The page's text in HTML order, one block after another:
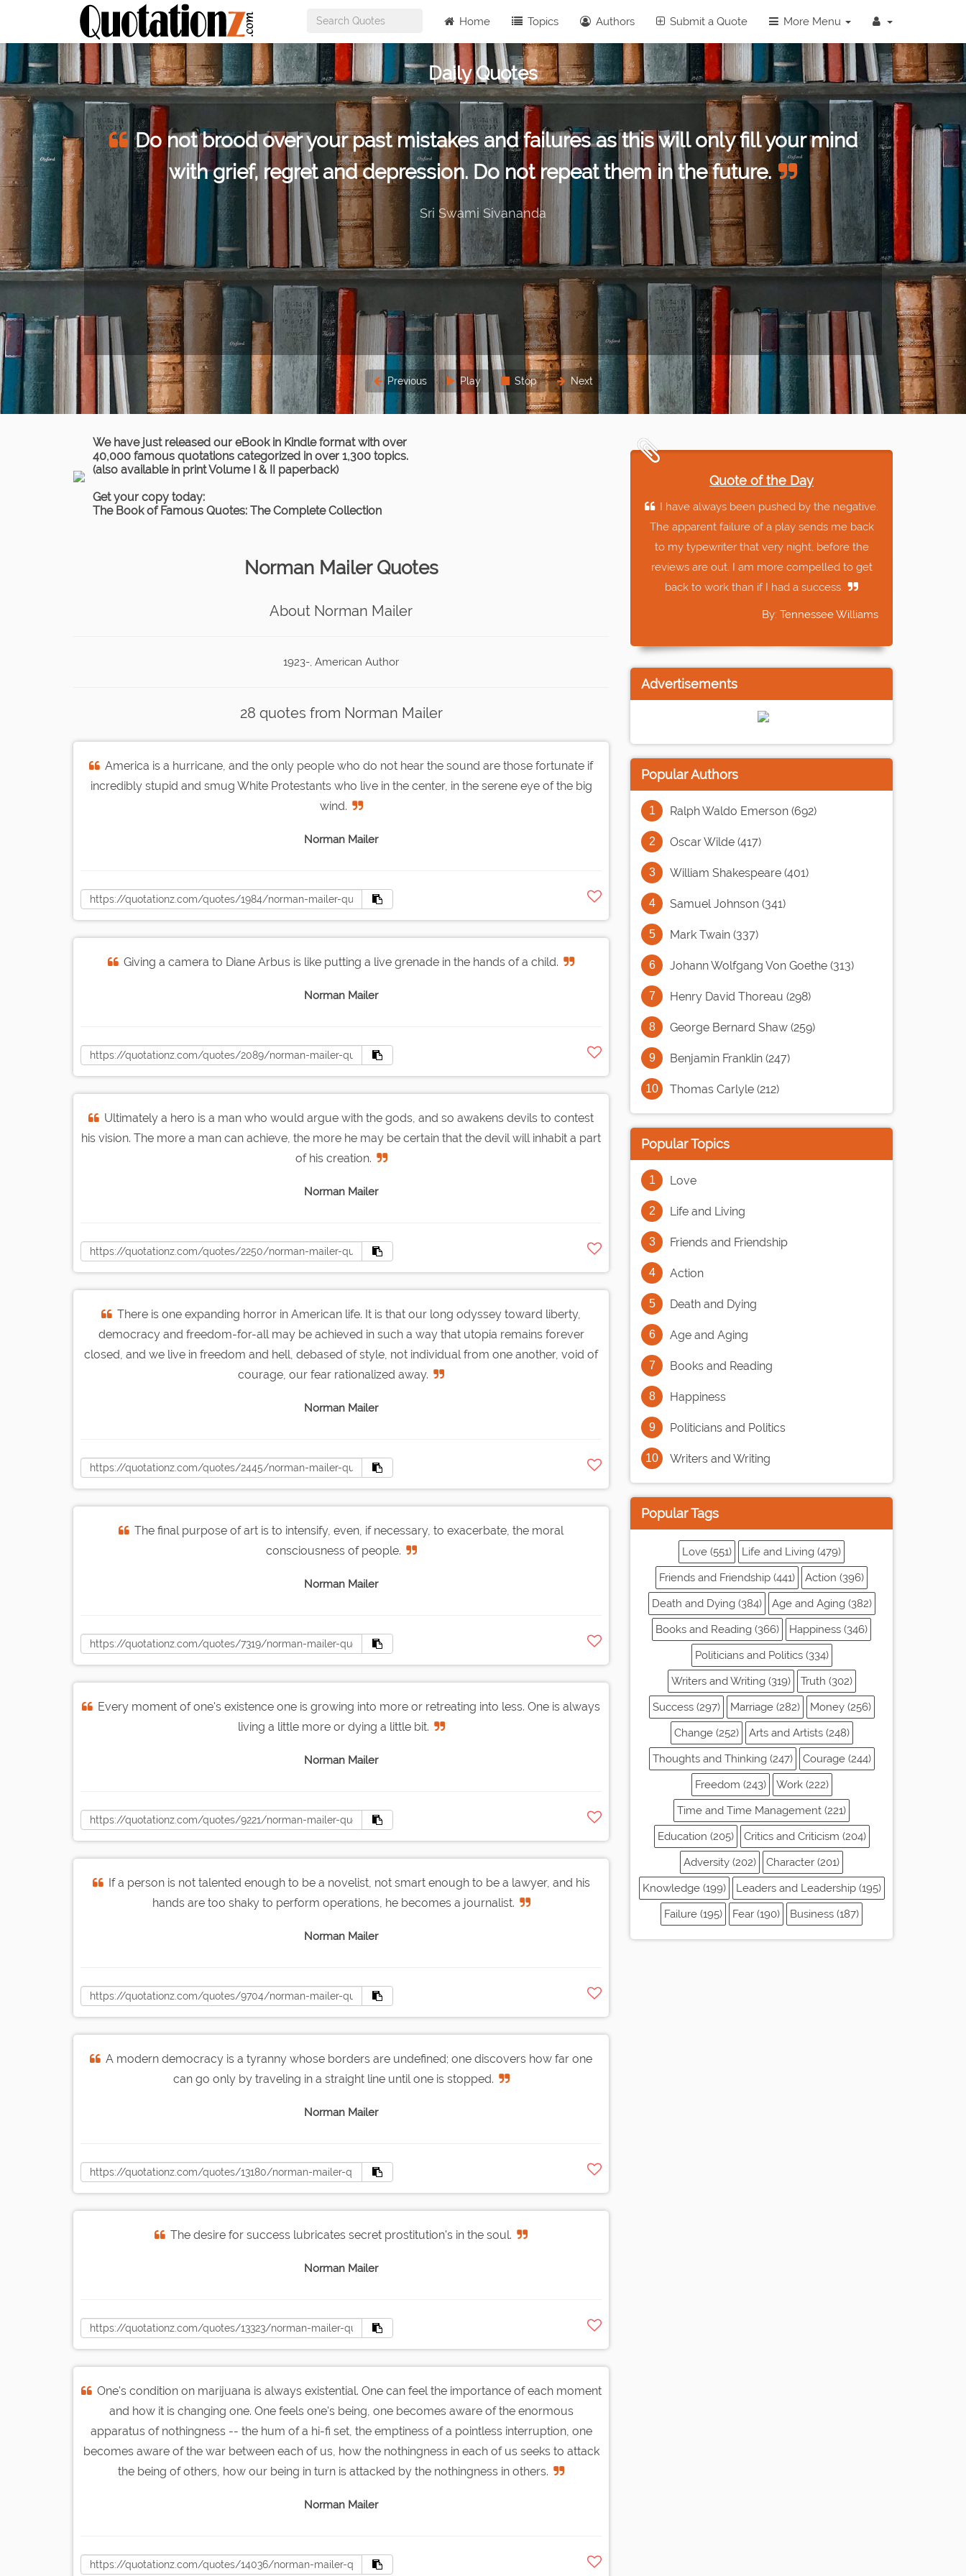
Home Topics Authors Submit a Quote More Menu
Daily Quotes
Do not brood over your past mistakes and failures as this will only fill your mind
with grief, regret and depression. Do not repeat them in the future.
Sri Swami Sivananda
Previous Play Stop Next
We have just released our eBook in Kindle format with over
40,000 famous quotations categorized in over 1,300 topics.
(also available in print Volume I & II paperback)
Get your copy today:
The Book of Famous Quotes: The Complete Collection
Norman Mailer Quotes
About Norman Mailer
1923-, American Author
28 quotes from Norman Mailer
America is a hurricane, and the only people who do not hear the sound are those fortunate if
incredibly stupid and smug White Protestants who live in the center, in the serene eye of the big
wind.
Norman Mailer
Giving a camera to Diane Arbus is like putting a live grenade in the hands of a child.
Norman Mailer
Ultimately a hero is a man who would argue with the gods, and so awakens devils to contest
his vision. The more a man can achieve, the more he may be certain that the devil will inhabit a part
of his creation.
Norman Mailer
There is one expanding horror in American life. It is that our long odyssey toward liberty,
democracy and freedom-for-all may be achieved in such a way that utopia remains forever
closed, and we live in freedom and hell, debased of style, not individual from one another, void of
courage, our fear rationalized away.
Norman Mailer
The final purpose of art is to intensify, even, if necessary, to exacerbate, the moral
consciousness of people.
Norman Mailer
Every moment of one's existence one is growing into more or retreating into less. One is always
living a little more or dying a little bit.
Norman Mailer
If a person is not talented enough to be a novelist, not smart enough to be a lawyer, and his
hands are too shaky to perform operations, he becomes a journalist.
Norman Mailer
A modern democracy is a tyranny whose borders are undefined; one discovers how far one
can go only by traveling in a straight line until one is stopped.
Norman Mailer
The desire for success lubricates secret prostitution's in the soul.
Norman Mailer
One's condition on marijuana is always existential. One can feel the importance of each moment
and how it is changing one. One feels one's being, one becomes aware of the enormous
apparatus of nothingness -- the hum of a hi-fi set, the emptiness of a pointless interruption, one
becomes aware of the war between each of us, how the nothingness in each of us seeks to attack
the being of others, how our being in turn is attacked by the nothingness in others.
Norman Mailer
Quote of the Day
I have always been pushed by the negative.
The apparent failure of a play sends me back
to my typewriter that very night, before the
reviews are out. I am more compelled to get
back to work than if I had a success.
By: Tennessee Williams
Advertisements
Popular Authors
Ralph Waldo Emerson (692)
Oscar Wilde (417)
William Shakespeare (401)
Samuel Johnson (341)
Mark Twain (337)
Johann Wolfgang Von Goethe (313)
Henry David Thoreau (298)
George Bernard Shaw (259)
Benjamin Franklin (247)
Thomas Carlyle (212)
Popular Topics
Love
Life and Living
Friends and Friendship
Action
Death and Dying
Age and Aging
Books and Reading
Happiness
Politicians and Politics
Writers and Writing
Popular Tags
Love (551)
Life and Living (479)
Friends and Friendship (441)
Action (396)
Death and Dying (384)
Age and Aging (382)
Books and Reading (366)
Happiness (346)
Politicians and Politics (334)
Writers and Writing (319)
Truth (302)
Success (297)
Marriage (282)
Money (256)
Change (252)
Arts and Artists (248)
Thoughts and Thinking (247)
Courage (244)
Freedom (243)
Work (222)
Time and Time Management (221)
Education (205)
Critics and Criticism (204)
Adversity (202)
Character (201)
Knowledge (199)
Leaders and Leadership (195)
Failure (195)
Fear (190) Business (187)